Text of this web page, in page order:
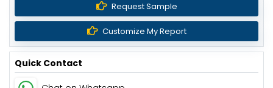
Request Sample
Customize My Report
Quick Contact